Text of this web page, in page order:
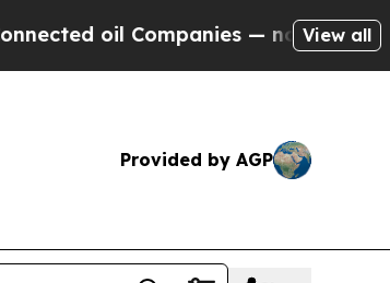
oil Companies — not Taxpayers
View all
Provided by AGP